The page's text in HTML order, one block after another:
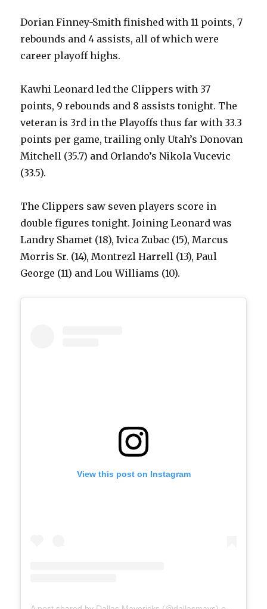
Dorian Finney-Smith finished with 11 points, 7
rebounds and 4 assists, all of which were
career playoff highs.
Kawhi Leonard led the Clippers with 37
points, 9 rebounds and 8 assists tonight. The
veteran is 3rd in the Playoffs thus far with 33.3
points per game, trailing only Utah’s Donovan
Mitchell (35.7) and Orlando’s Nikola Vucevic
(33.5).
The Clippers saw seven players score in
double figures tonight. Joining Leonard was
Landry Shamet (18), Ivica Zubac (15), Marcus
Morris Sr. (14), Montrezl Harrell (13), Paul
George (11) and Lou Williams (10).
View this post on Instagram